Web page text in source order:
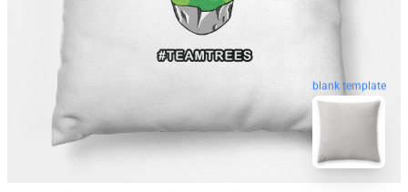
blank template